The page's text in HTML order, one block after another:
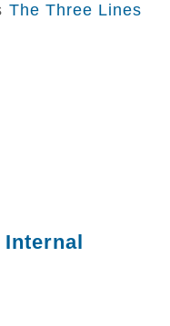
The Three Lines